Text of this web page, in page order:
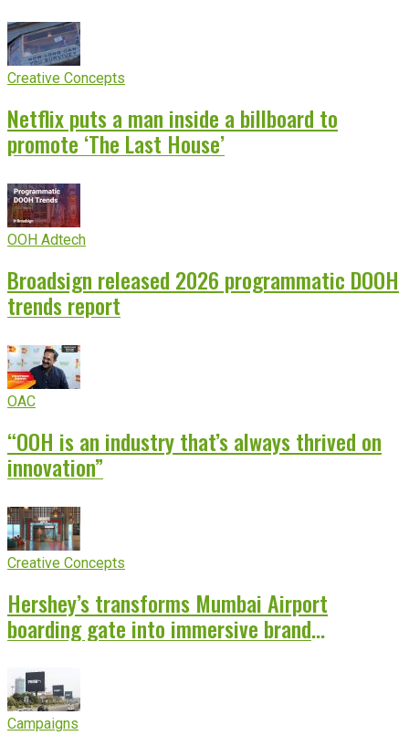
Creative Concepts
Netflix puts a man inside a billboard to
promote ‘The Last House’
OOH Adtech
Broadsign released 2026 programmatic DOOH
trends report
OAC
“OOH is an industry that’s always thrived on
innovation”
Creative Concepts
Hershey’s transforms Mumbai Airport
boarding gate into immersive brand
Campaigns